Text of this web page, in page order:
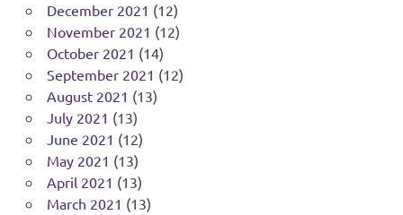
December 2021 (12)
November 2021 (12)
October 2021 (14)
September 2021 (12)
August 2021 (13)
July 2021 (13)
June 2021 (12)
May 2021 (13)
April 2021 (13)
March 2021 (13)